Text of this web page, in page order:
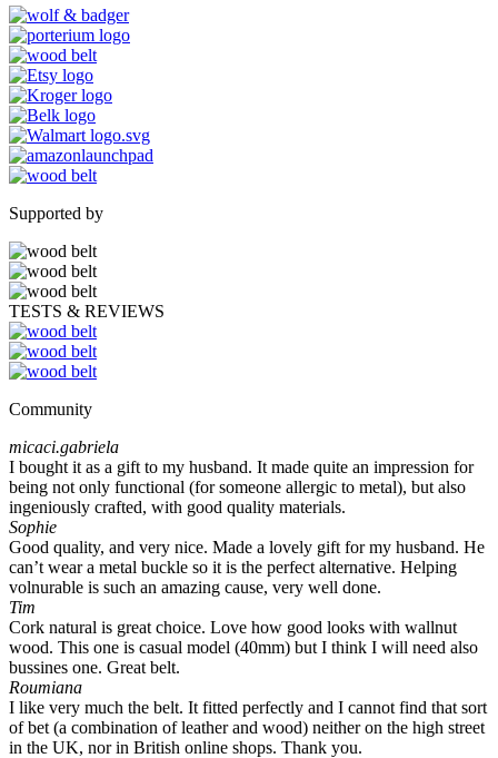
Supported by
TESTS & REVIEWS
Community
micaci.gabriela
I bought it as a gift to my husband. It made quite an impression for
being not only functional (for someone allergic to metal), but also
ingeniously crafted, with good quality materials.
Sophie
Good quality, and very nice. Made a lovely gift for my husband. He
can’t wear a metal buckle so it is the perfect alternative. Helping
volnurable is such an amazing cause, very well done.
Tim
Cork natural is great choice. Love how good looks with wallnut
wood. This one is casual model (40mm) but I think I will need also
bussines one. Great belt.
Roumiana
I like very much the belt. It fitted perfectly and I cannot find that sort
of bet (a combination of leather and wood) neither on the high street
in the UK, nor in British online shops. Thank you.